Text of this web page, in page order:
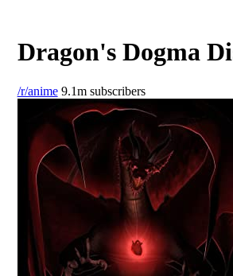
Dragon's Dogma
/r/anime9.1m subscribers